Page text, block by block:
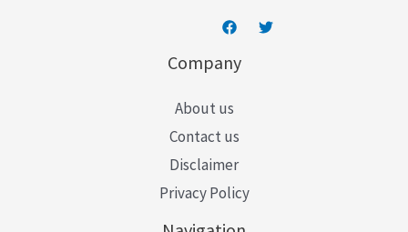
Company
About us
Contact us
Disclaimer
Privacy Policy